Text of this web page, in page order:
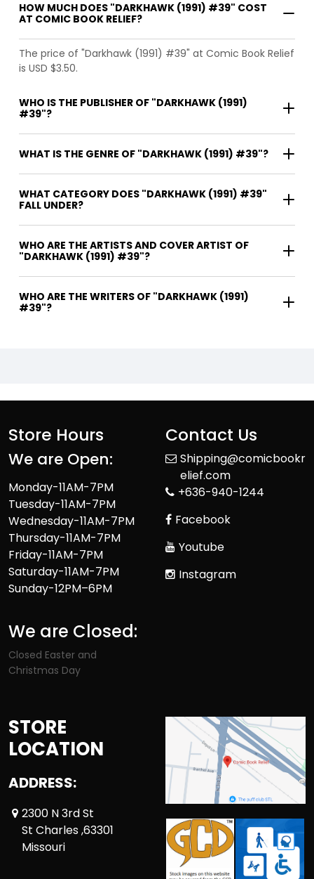
HOW MUCH DOES "DARKHAWK (1991) #39" COST
AT COMIC BOOK RELIEF?
The price of "Darkhawk (1991) #39" at Comic Book Relief
is USD $3.50.
WHO IS THE PUBLISHER OF "DARKHAWK (1991)
#39"?
WHAT IS THE GENRE OF "DARKHAWK (1991) #39"?
WHAT CATEGORY DOES "DARKHAWK (1991) #39"
FALL UNDER?
WHO ARE THE ARTISTS AND COVER ARTIST OF
"DARKHAWK (1991) #39"?
WHO ARE THE WRITERS OF "DARKHAWK (1991)
#39"?
Store Hours
We are Open:
Monday-11AM-7PM
Tuesday-11AM-7PM
Wednesday-11AM-7PM
Thursday-11AM-7PM
Friday-11AM-7PM
Saturday-11AM-7PM
Sunday-12PM–6PM
We are Closed:
Closed Easter and
Christmas Day
Contact Us
Shipping@comicbookr
elief.com
+636-940-1244
Facebook
Youtube
Instagram
STORE
LOCATION
ADDRESS:
2300 N 3rd St
St Charles ,63301
Missouri